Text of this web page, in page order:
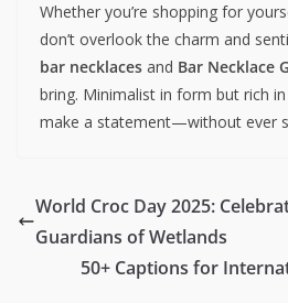
Whether you’re shopping for
don’t overlook the charm and
bar necklaces and Bar Necklace
bring. Minimalist in form but rich
make a statement—without ever
World Croc Day 2025:
Guardians of Wetlands
50+ Captions for